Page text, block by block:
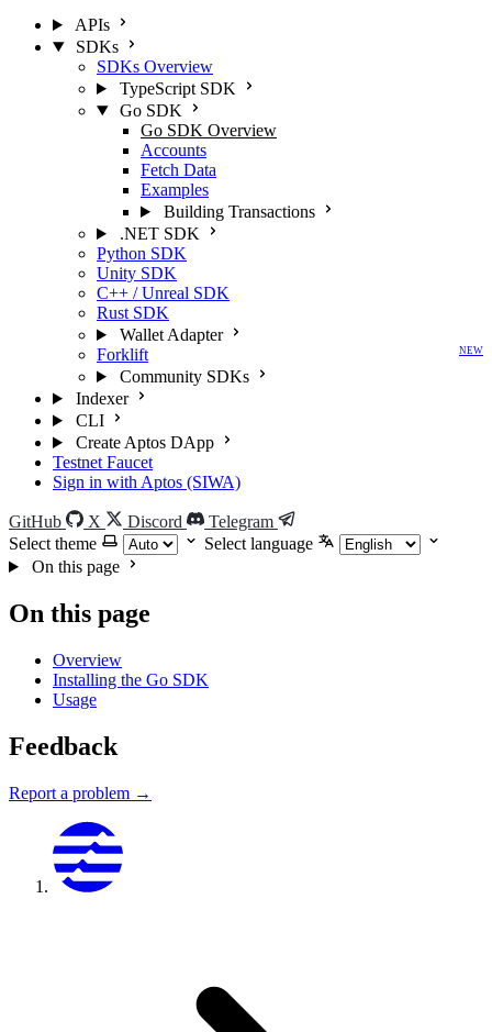
APIs
SDKs
SDKs Overview
TypeScript SDK
Go SDK
Go SDK Overview
Accounts
Fetch Data
Examples
Building Transactions
.NET SDK
Python SDK
Unity SDK
C++ / Unreal SDK
Rust SDK
Wallet Adapter
Forklift
NEW
Community SDKs
Indexer
CLI
Create Aptos DApp
Testnet Faucet
Sign in with Aptos (SIWA)
GitHub X Discord
Telegram
Select theme
Select language
On this page
On this page
Overview
Installing the Go SDK
Usage
Feedback
Report a problem →